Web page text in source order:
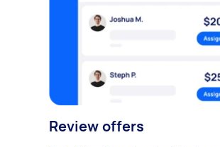
Review offers